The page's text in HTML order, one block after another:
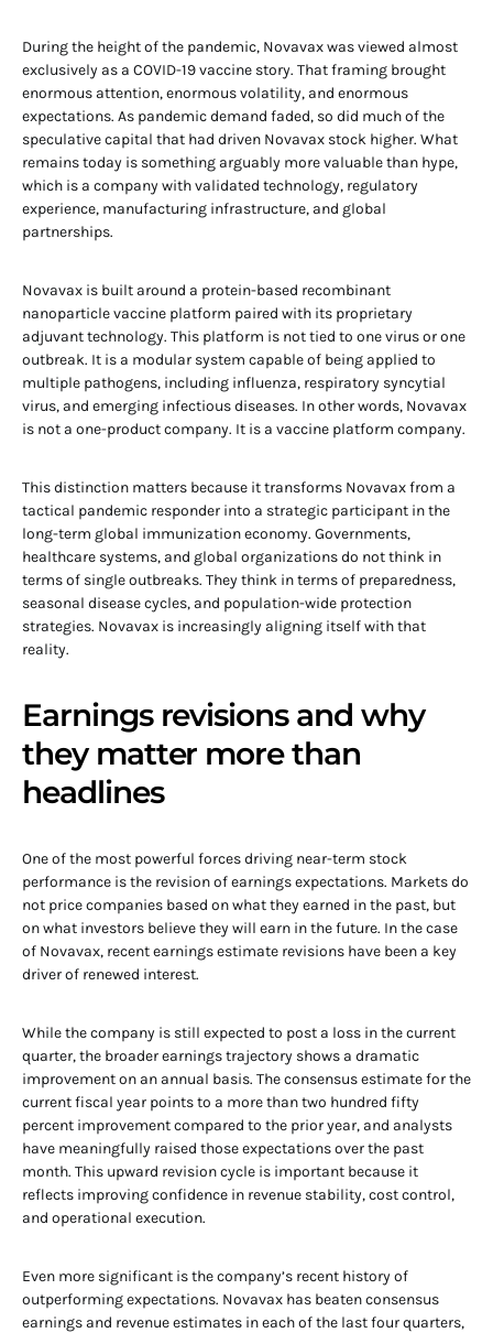
During the height of the pandemic, Novavax was viewed almost
exclusively as a COVID-19 vaccine story. That framing brought
enormous attention, enormous volatility, and enormous
expectations. As pandemic demand faded, so did much of the
speculative capital that had driven Novavax stock higher. What
remains today is something arguably more valuable than hype,
which is a company with validated technology, regulatory
experience, manufacturing infrastructure, and global
partnerships.
Novavax is built around a protein-based recombinant
nanoparticle vaccine platform paired with its proprietary
adjuvant technology. This platform is not tied to one virus or one
outbreak. It is a modular system capable of being applied to
multiple pathogens, including influenza, respiratory syncytial
virus, and emerging infectious diseases. In other words, Novavax
is not a one-product company. It is a vaccine platform company.
This distinction matters because it transforms Novavax from a
tactical pandemic responder into a strategic participant in the
long-term global immunization economy. Governments,
healthcare systems, and global organizations do not think in
terms of single outbreaks. They think in terms of preparedness,
seasonal disease cycles, and population-wide protection
strategies. Novavax is increasingly aligning itself with that
reality.
Earnings revisions and why
they matter more than
headlines
One of the most powerful forces driving near-term stock
performance is the revision of earnings expectations. Markets do
not price companies based on what they earned in the past, but
on what investors believe they will earn in the future. In the case
of Novavax, recent earnings estimate revisions have been a key
driver of renewed interest.
While the company is still expected to post a loss in the current
quarter, the broader earnings trajectory shows a dramatic
improvement on an annual basis. The consensus estimate for the
current fiscal year points to a more than two hundred fifty
percent improvement compared to the prior year, and analysts
have meaningfully raised those expectations over the past
month. This upward revision cycle is important because it
reflects improving confidence in revenue stability, cost control,
and operational execution.
Even more significant is the company’s recent history of
outperforming expectations. Novavax has beaten consensus
earnings and revenue estimates in each of the last four quarters,